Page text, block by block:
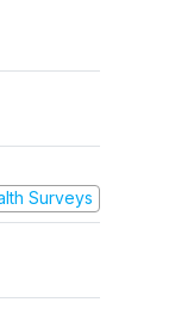
Surveys